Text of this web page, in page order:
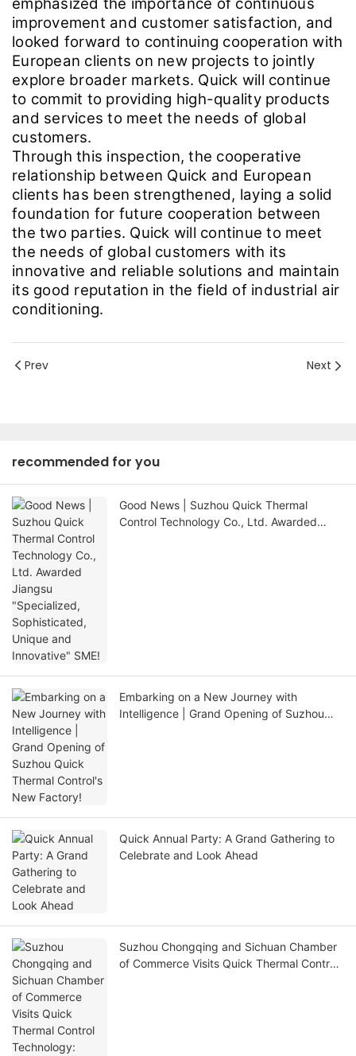
emphasized the importance of continuous
improvement and customer satisfaction, and
looked forward to continuing cooperation with
European clients on new projects to jointly
explore broader markets. Quick will continue
to commit to providing high-quality products
and services to meet the needs of global
customers.
Through this inspection, the cooperative
relationship between Quick and European
clients has been strengthened, laying a solid
foundation for future cooperation between
the two parties. Quick will continue to meet
the needs of global customers with its
innovative and reliable solutions and maintain
its good reputation in the field of industrial air
conditioning.
Prev Next
recommended for you
Good News | Suzhou Quick Thermal
Control Technology Co., Ltd. Awarded
Embarking on a New Journey with
Intelligence | Grand Opening of Suzhou
Quick Annual Party: A Grand Gathering to
Celebrate and Look Ahead
Suzhou Chongqing and Sichuan Chamber
of Commerce Visits Quick Thermal Control